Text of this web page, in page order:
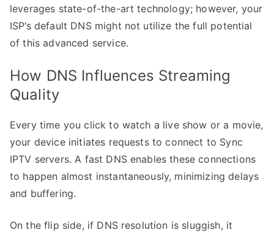
leverages state-of-the-art technology; however, your
ISP’s default DNS might not utilize the full potential
of this advanced service.
How DNS Influences Streaming
Quality
Every time you click to watch a live show or a movie,
your device initiates requests to connect to Sync
IPTV servers. A fast DNS enables these connections
to happen almost instantaneously, minimizing delays
and buffering.
On the flip side, if DNS resolution is sluggish, it